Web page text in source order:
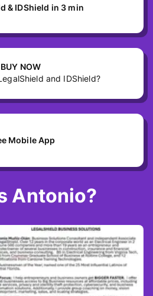
& IDShield in 3 min
BUY NOW
and IDShield?
Mobile App
Antonio?